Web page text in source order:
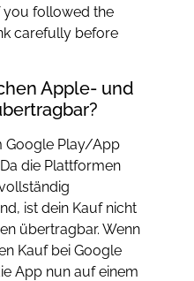
you followed the
carefully before
Apple- und
Google Play/App
die Plattformen
ist dein Kauf nicht
übertragbar. Wenn
Kauf bei Google
App nun auf einem